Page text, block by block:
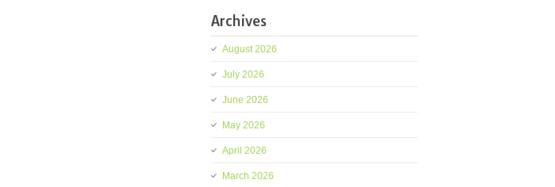
Archives
August 2026
July 2026
June 2026
May 2026
April 2026
March 2026